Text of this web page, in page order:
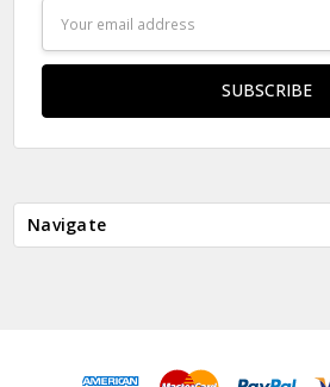
Address
Navigate